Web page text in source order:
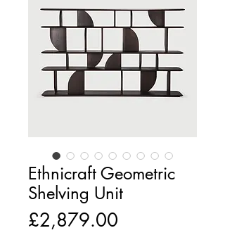
Ethnicraft Geometric
Shelving Unit
£2,879.00